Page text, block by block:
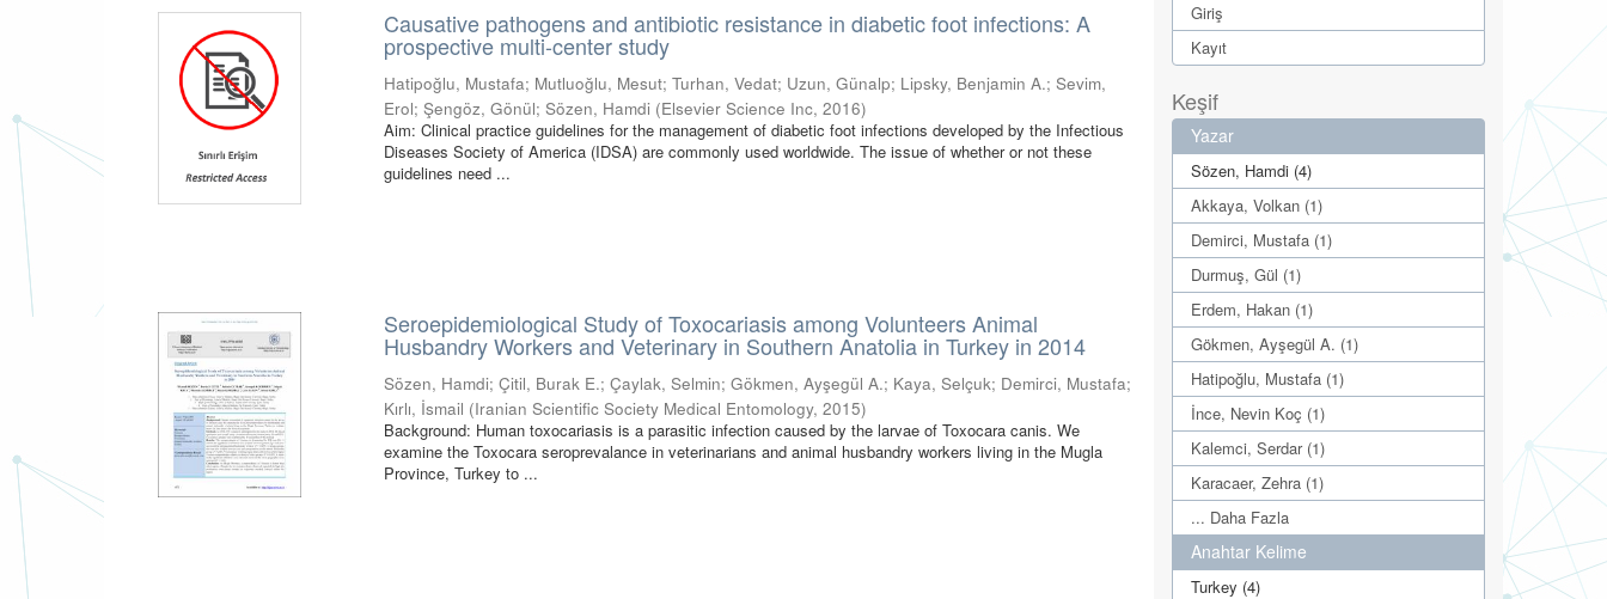
Causative pathogens and antibiotic resistance in diabetic foot infections: A
prospective multi-center study
Hatipoğlu, Mustafa; Mutluoğlu, Mesut;Turhan, Vedat; Uzun, Günalp; Lipsky, Benjamin A.;Sevim,
Erol;Şengöz, Gönül;Sözen, Hamdi (Elsevier Science Inc,2016)
Aim: Clinical practice guidelines for the management of diabetic foot infections developed by the Infectious
Diseases Society of America (IDSA) are commonly used worldwide. The issue of whether or not these
guidelines need ...
Seroepidemiological Study of Toxocariasis among Volunteers Animal
Husbandry Workers and Veterinary in Southern Anatolia in Turkey in 2014
Sözen, Hamdi;Çitil, Burak E.;Çaylak, Selmin;Gökmen, Ayşegül A.; Kaya, Selçuk; Demirci, Mustafa;
Kırlı, İsmail (Iranian Scientific Society Medical Entomology,2015)
Background: Human toxocariasis is a parasitic infection caused by the larvae of Toxocara canis. We
examine the Toxocara seroprevalance in veterinarians and animal husbandry workers living in the Mugla
Province, Turkey to ...
Giriş
Kayıt
Keşif
Yazar
Sözen, Hamdi (4)
Akkaya, Volkan (1)
Demirci, Mustafa (1)
Durmuş, Gül (1)
Erdem, Hakan (1)
Gökmen, Ayşegül A. (1)
Hatipoğlu, Mustafa (1)
İnce, Nevin Koç (1)
Kalemci, Serdar (1)
Karacaer, Zehra (1)
... Daha Fazla
Anahtar Kelime
Turkey (4)